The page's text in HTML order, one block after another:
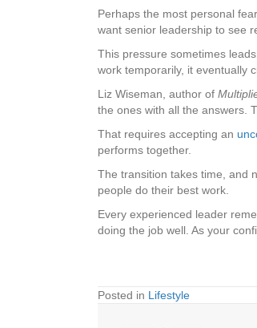
Perhaps the most personal
want senior leadership to see
This pressure sometimes
work temporarily, it eventually
Liz Wiseman, author of
the ones with all the answers.
That requires accepting an
performs together.
The transition takes time, and
people do their best work.
Every experienced leader
doing the job well. As your
Posted in Lifestyle